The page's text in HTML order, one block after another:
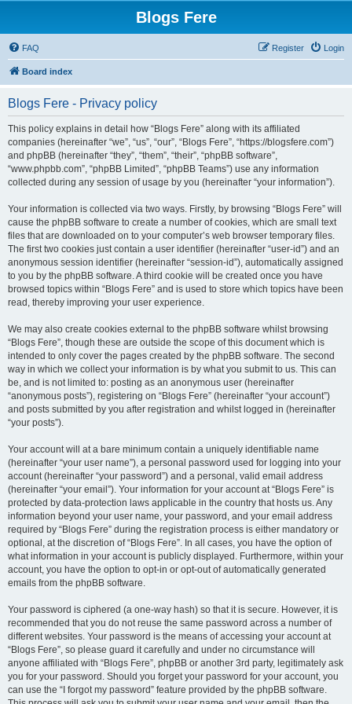
Blogs Fere
FAQ Login
Register
Board index
Blogs Fere - Privacy policy
This policy explains in detail how “Blogs Fere” along with its affiliated
companies (hereinafter “we”, “us”, “our”, “Blogs Fere”, “https://blogsfere.com”)
and phpBB (hereinafter “they”, “them”, “their”, “phpBB software”,
“www.phpbb.com”, “phpBB Limited”, “phpBB Teams”) use any information
collected during any session of usage by you (hereinafter “your information”).
Your information is collected via two ways. Firstly, by browsing “Blogs Fere” will
cause the phpBB software to create a number of cookies, which are small text
files that are downloaded on to your computer’s web browser temporary files.
The first two cookies just contain a user identifier (hereinafter “user-id”) and an
anonymous session identifier (hereinafter “session-id”), automatically assigned
to you by the phpBB software. A third cookie will be created once you have
browsed topics within “Blogs Fere” and is used to store which topics have been
read, thereby improving your user experience.
We may also create cookies external to the phpBB software whilst browsing
“Blogs Fere”, though these are outside the scope of this document which is
intended to only cover the pages created by the phpBB software. The second
way in which we collect your information is by what you submit to us. This can
be, and is not limited to: posting as an anonymous user (hereinafter
“anonymous posts”), registering on “Blogs Fere” (hereinafter “your account”)
and posts submitted by you after registration and whilst logged in (hereinafter
“your posts”).
Your account will at a bare minimum contain a uniquely identifiable name
(hereinafter “your user name”), a personal password used for logging into your
account (hereinafter “your password”) and a personal, valid email address
(hereinafter “your email”). Your information for your account at “Blogs Fere” is
protected by data-protection laws applicable in the country that hosts us. Any
information beyond your user name, your password, and your email address
required by “Blogs Fere” during the registration process is either mandatory or
optional, at the discretion of “Blogs Fere”. In all cases, you have the option of
what information in your account is publicly displayed. Furthermore, within your
account, you have the option to opt-in or opt-out of automatically generated
emails from the phpBB software.
Your password is ciphered (a one-way hash) so that it is secure. However, it is
recommended that you do not reuse the same password across a number of
different websites. Your password is the means of accessing your account at
“Blogs Fere”, so please guard it carefully and under no circumstance will
anyone affiliated with “Blogs Fere”, phpBB or another 3rd party, legitimately ask
you for your password. Should you forget your password for your account, you
can use the “I forgot my password” feature provided by the phpBB software.